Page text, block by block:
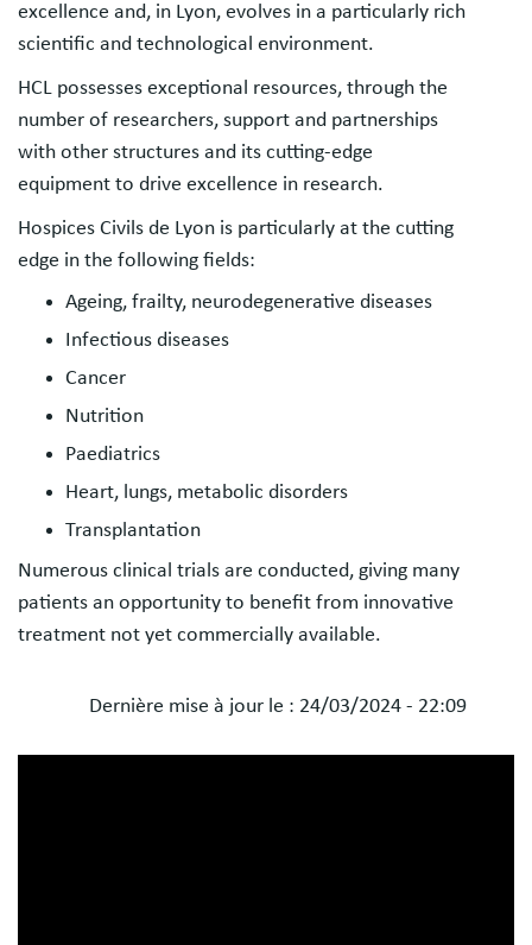
excellence and, in Lyon, evolves in a particularly rich
scientific and technological environment.
HCL possesses exceptional resources, through the
number of researchers, support and partnerships
with other structures and its cutting-edge
equipment to drive excellence in research.
Hospices Civils de Lyon is particularly at the cutting
edge in the following fields:
Ageing, frailty, neurodegenerative diseases
Infectious diseases
Cancer
Nutrition
Paediatrics
Heart, lungs, metabolic disorders
Transplantation
Numerous clinical trials are conducted, giving many
patients an opportunity to benefit from innovative
treatment not yet commercially available.
Dernière mise à jour le : 24/03/2024 - 22:09